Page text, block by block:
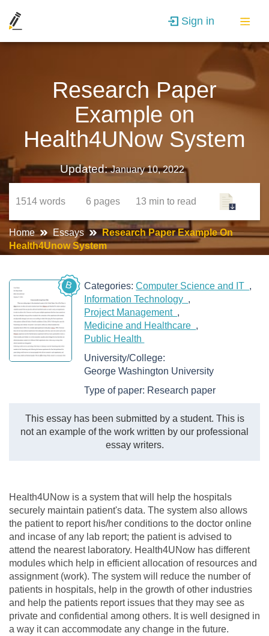
Sign in
Research Paper
Example on
Health4UNow System
Updated:January 10, 2022
1514words 6 pages 13 min to read
Home Essays
Research Paper Example On
Health4Unow System
B Categories:Computer Science and IT
Information Technology
Project Management
Medicine and Healthcare
Public Health
University/College:
George Washington University
Type of paper: Research paper
This essay has been submitted by a student. This is
not an example of the work written by our professional
essay writers.
Health4UNow is a system that will help the hospitals
securely maintain patient's data. The system also allows
the patient to report his/her conditions to the doctor online
and incase of any lab report; the patient is advised to
attend the nearest laboratory. Health4UNow has different
modules which help in efficient allocation of resources and
assignment (work). The system will reduce the number of
patients in hospitals, help in the growth of other industries
and help the patients report issues that they may see as
private and confidential among others. It is well designed in
a way it can accommodate any change in the future.